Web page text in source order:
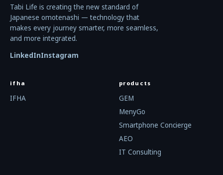
Tabi Life is creating the new standard of
Japanese omotenashi — technology that
makes every journey smarter, more seamless,
and more integrated.
LinkedInInstagram
ifha
IFHA
products
GEM
MenyGo
Smartphone Concierge
AEO
IT Consulting